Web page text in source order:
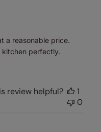
a reasonable price.
kitchen perfectly.
review helpful?
1
0